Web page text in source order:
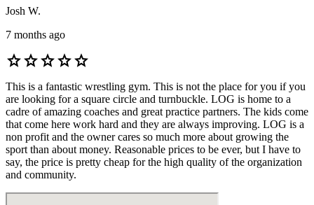
Josh W.
7 months ago
starstarstarstarstar
This is a fantastic wrestling gym. This is not the place for you if you
are looking for a square circle and turnbuckle. LOG is home to a
cadre of amazing coaches and great practice partners. The kids come
that come here work hard and they are always improving. LOG is a
non profit and the owner cares so much more about growing the
sport than about money. Reasonable prices to be ever, but I have to
say, the price is pretty cheap for the high quality of the organization
and community.